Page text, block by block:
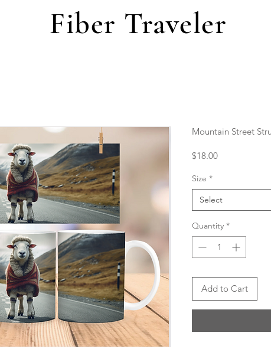
Fiber Traveler
Mountain Street
$18.00Price
Size *
Select
Quantity *
Add to Cart